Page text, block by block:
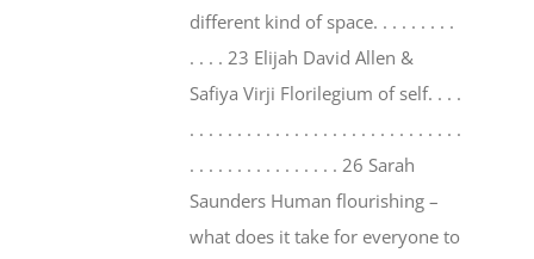
different kind of space. . . . . . . . .
. . . . 23 Elijah David Allen &
Safiya Virji Florilegium of self. . . .
. . . . . . . . . . . . . . . . . . . . . . . . . . . . .
. . . . . . . . . . . . . . . . 26 Sarah
Saunders Human flourishing –
what does it take for everyone to